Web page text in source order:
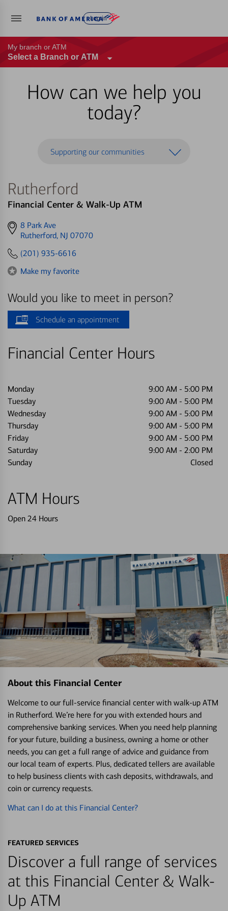
Log in
My branch or ATM
Select a Branch or ATM
How can we help you
today?
Supporting our communities
Rutherford
Financial Center & Walk-Up ATM
Get
directions
8 Park Ave
Rutherford, NJ 07070
(201) 935-6616
Make my favorite
Would you like to meet in person?
Schedule an appointment
Financial Center Hours
Monday 9:00 AM - 5:00 PM
Tuesday
9:00 AM - 5:00 PM
Wednesday
9:00 AM - 5:00 PM
Thursday
9:00 AM - 5:00 PM
Friday
9:00 AM - 5:00 PM
Saturday
9:00 AM - 2:00 PM
Sunday
Closed
ATM Hours
Open 24 Hours
About this Financial Center
Welcome to our full-service financial center with walk-up ATM
in Rutherford. We’re here for you with extended hours and
comprehensive banking services. When you need help planning
for your future, building a business, owning a home or other
needs, you can get a full range of advice and guidance from
our local team of experts. Plus, dedicated tellers are available
to help business clients with cash deposits, withdrawals, and
coin or currency requests.
What can I do at this Financial Center?
FEATURED SERVICES
Discover a full range of services
at this Financial Center & Walk-
Up ATM